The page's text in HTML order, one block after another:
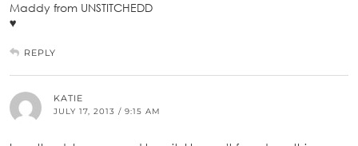
Maddy from UNSTITCHEDD
♥
REPLY
KATIE
JULY 17, 2013 / 9:15 AM